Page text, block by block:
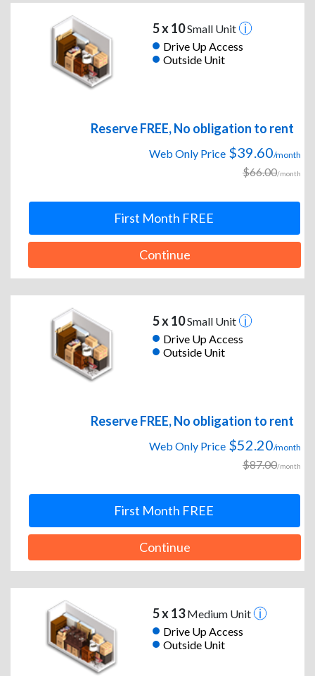
5 x 10Small Unit
Drive Up Access
Outside Unit
Reserve FREE, No obligation to rent
Web Only Price $39.60/month
$66.00/month
First Month FREE
Continue
5 x 10Small Unit
Drive Up Access
Outside Unit
Reserve FREE, No obligation to rent
Web Only Price $52.20/month
$87.00/month
First Month FREE
Continue
5 x 13Medium Unit
Drive Up Access
Outside Unit